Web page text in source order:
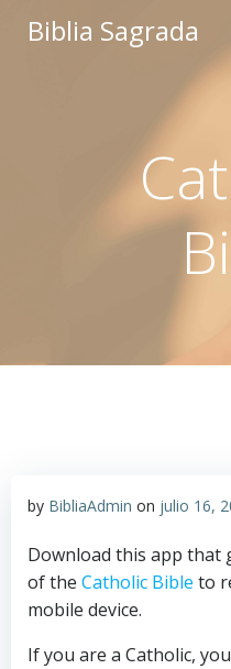
Biblia Sagrada
by BibliaAdmin on julio 16,
Download this app that
of the Catholic Bible to
mobile device.
If you are a Catholic,